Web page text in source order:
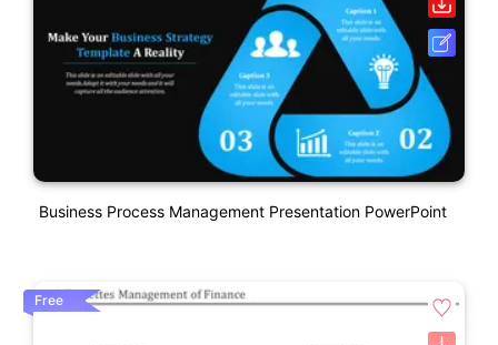
Business Process Management Presentation PowerPoint
Free